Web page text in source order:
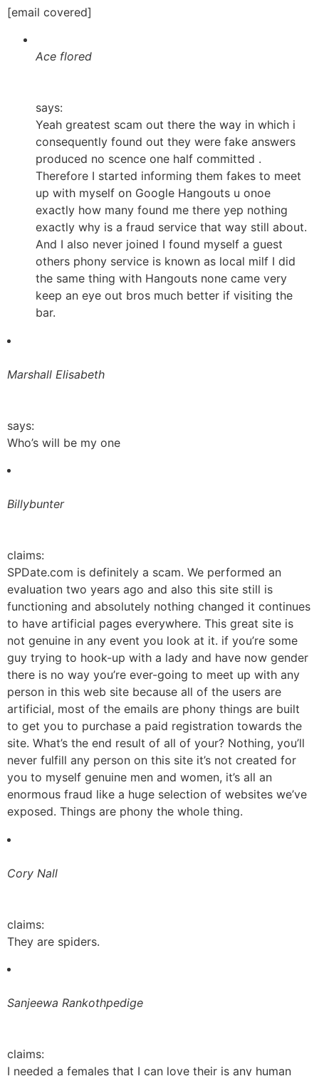
[email covered]
Ace flored
says:
Yeah greatest scam out there the way in which i
consequently found out they were fake answers
produced no scence one half committed .
Therefore I started informing them fakes to meet
up with myself on Google Hangouts u onoe
exactly how many found me there yep nothing
exactly why is a fraud service that way still about.
And I also never joined I found myself a guest
others phony service is known as local milf I did
the same thing with Hangouts none came very
keep an eye out bros much better if visiting the
bar.
Marshall Elisabeth
says:
Who’s will be my one
Billybunter
claims:
SPDate.com is definitely a scam. We performed an
evaluation two years ago and also this site still is
functioning and absolutely nothing changed it continues
to have artificial pages everywhere. This great site is
not genuine in any event you look at it. if you’re some
guy trying to hook-up with a lady and have now gender
there is no way you’re ever-going to meet up with any
person in this web site because all of the users are
artificial, most of the emails are phony things are built
to get you to purchase a paid registration towards the
site. What’s the end result of all of your? Nothing, you’ll
never fulfill any person on this site it’s not created for
you to myself genuine men and women, it’s all an
enormous fraud like a huge selection of websites we’ve
exposed. Things are phony the whole thing.
Cory Nall
claims:
They are spiders.
Sanjeewa Rankothpedige
claims:
I needed a females that I can love their is any human